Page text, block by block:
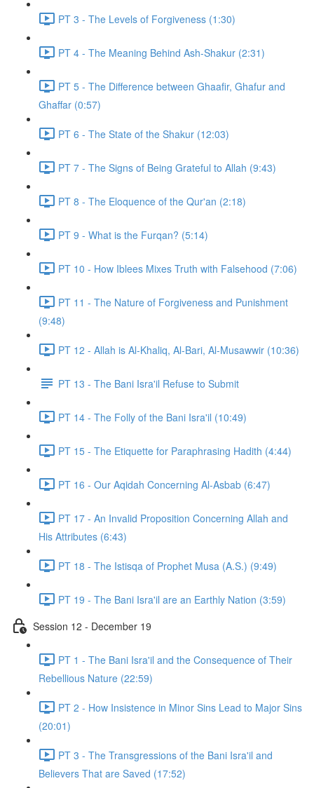
PT 3 - The Levels of Forgiveness (1:30)
PT 4 - The Meaning Behind Ash-Shakur (2:31)
PT 5 - The Difference between Ghaafir, Ghafur and
Ghaffar (0:57)
PT 6 - The State of the Shakur (12:03)
PT 7 - The Signs of Being Grateful to Allah (9:43)
PT 8 - The Eloquence of the Qur'an (2:18)
PT 9 - What is the Furqan? (5:14)
PT 10 - How Iblees Mixes Truth with Falsehood (7:06)
PT 11 - The Nature of Forgiveness and Punishment
(9:48)
PT 12 - Allah is Al-Khaliq, Al-Bari, Al-Musawwir (10:36)
PT 13 - The Bani Isra'il Refuse to Submit
PT 14 - The Folly of the Bani Isra'il (10:49)
PT 15 - The Etiquette for Paraphrasing Hadith (4:44)
PT 16 - Our Aqidah Concerning Al-Asbab (6:47)
PT 17 - An Invalid Proposition Concerning Allah and
His Attributes (6:43)
PT 18 - The Istisqa of Prophet Musa (A.S.) (9:49)
PT 19 - The Bani Isra'il are an Earthly Nation (3:59)
Session 12 - December 19
PT 1 - The Bani Isra'il and the Consequence of Their
Rebellious Nature (22:59)
PT 2 - How Insistence in Minor Sins Lead to Major Sins
(20:01)
PT 3 - The Transgressions of the Bani Isra'il and
Believers That are Saved (17:52)